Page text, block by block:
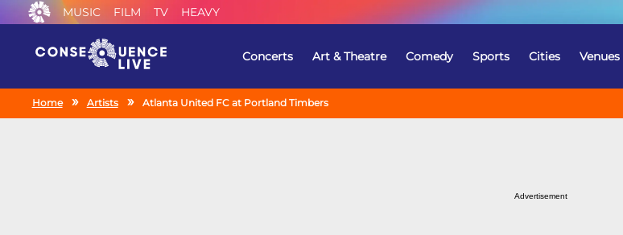
MUSIC FILM TV HEAVY
Concerts Art & Theatre Comedy Sports Cities Venues
Home Artists Atlanta United FC at Portland Timbers
Advertisement